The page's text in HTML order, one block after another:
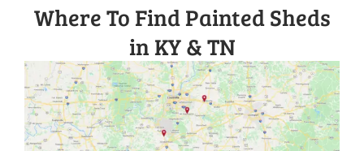
Where To Find Painted Sheds
in KY & TN